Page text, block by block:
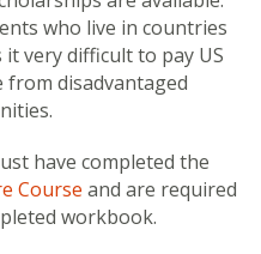
who live in countries
very difficult to pay US
from disadvantaged
have completed the
Course and are required
workbook.